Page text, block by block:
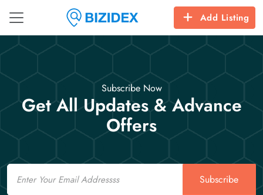
Add Listing
Subscribe Now
Get All Updates & Advance
Offers
Email
Subscribe